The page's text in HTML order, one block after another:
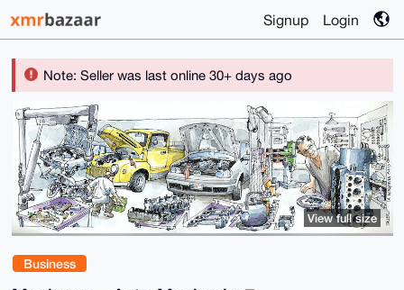
Signup Login
Note: Seller was last online 30+ days ago
Business
View full size